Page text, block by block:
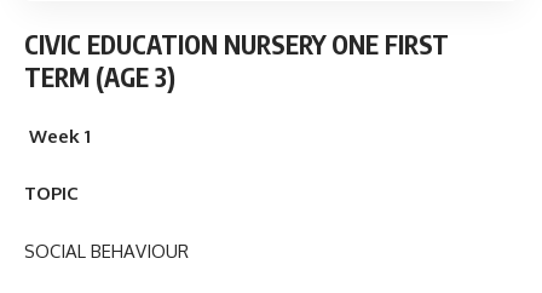
CIVIC EDUCATION NURSERY ONE FIRST
TERM (AGE 3)
Week 1
TOPIC
SOCIAL BEHAVIOUR